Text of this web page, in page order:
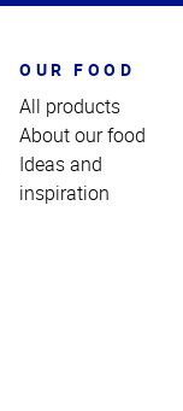
OUR FOOD
All products
About our food
Ideas and
inspiration